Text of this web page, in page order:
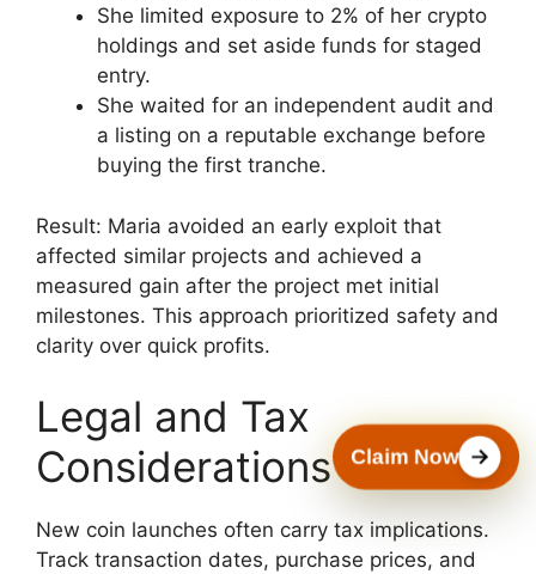
She limited exposure to 2% of her crypto
holdings and set aside funds for staged
entry.
She waited for an independent audit and
a listing on a reputable exchange before
buying the first tranche.
Result: Maria avoided an early exploit that
affected similar projects and achieved a
measured gain after the project met initial
milestones. This approach prioritized safety and
clarity over quick profits.
Legal and Tax
Considerations
New coin launches often carry tax implications.
Track transaction dates, purchase prices, and
Claim Now